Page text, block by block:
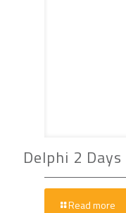
Delphi 2 Days
Read more